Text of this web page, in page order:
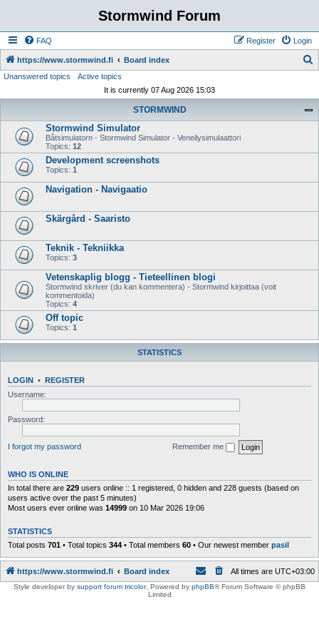
Stormwind Forum
FAQ Login
Register
https://www.stormwind.fi Board index
Unanswered topics
Active topics
It is currently 07 Aug 2026 15:03
STORMWIND
Stormwind Simulator
Båtsimulatorn - Stormwind Simulator - Veneilysimulaattori
Topics: 12
Development screenshots
Topics: 1
Navigation - Navigaatio
Skärgård - Saaristo
Teknik - Tekniikka
Topics: 3
Vetenskaplig blogg - Tieteellinen blogi
Stormwind skriver (du kan kommentera) - Stormwind kirjoittaa (voit
kommentoida)
Topics: 4
Off topic
Topics: 1
STATISTICS
LOGIN • REGISTER
Username:
Password:
I forgot my password Remember me
WHO IS ONLINE
In total there are 229 users online :: 1 registered, 0 hidden and 228 guests (based on
users active over the past 5 minutes)
Most users ever online was 14999 on 10 Mar 2026 19:06
STATISTICS
Total posts 701 • Total topics 344 • Total members 60 • Our newest member pasil
https://www.stormwind.fi Board index All times are UTC+03:00
Style developer by support forum tricolor, Powered by phpBB® Forum Software © phpBB
Limited